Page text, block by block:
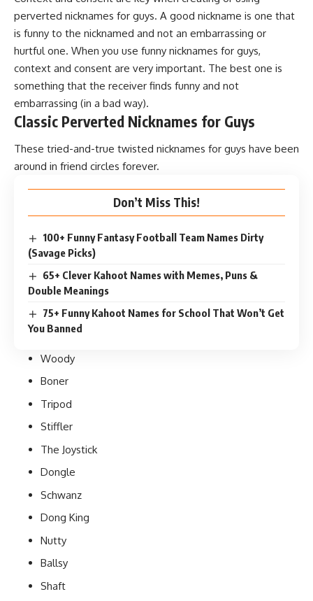
perverted nicknames for guys. A good nickname is one that
is funny to the nicknamed and not an embarrassing or
hurtful one. When you use funny nicknames for guys,
context and consent are very important. The best one is
something that the receiver finds funny and not
embarrassing (in a bad way).
Classic Perverted Nicknames for Guys
These tried-and-true twisted nicknames for guys have been
around in friend circles forever.
Don’t Miss This!
100+ Funny Fantasy Football Team Names Dirty
(Savage Picks)
65+ Clever Kahoot Names with Memes, Puns &
Double Meanings
75+ Funny Kahoot Names for School That Won’t Get
You Banned
Woody
Boner
Tripod
Stiffler
The Joystick
Dongle
Schwanz
Dong King
Nutty
Ballsy
Shaft